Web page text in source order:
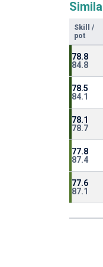
Skill
/
pot
78.8
84.8
78.5
84.1
78.1
78.7
77.8
87.4
77.6
87.1